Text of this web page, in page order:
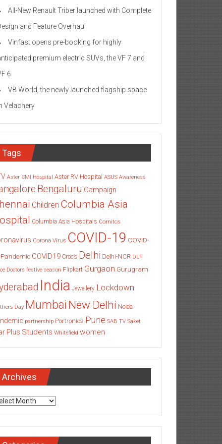
All-New Renault Triber launched with Complete
and Feature Overhaul
Vinfast opens pre-booking for highly
premium electric SUVs, the VF 7 and
6
VB World, the newly launched flagship space
Velachery
Tags
Aster CMI Hospital Aster RV Hospital ASUS Awareness
Bengaluru Campaign
Children Columbia Asia
Columbia Asia Hospitals Cornitos
Corona Virus COVID-19 COVID-
Pandemic COVID19 Crocs Delhi Delhi-NCR DLF
Doctors festive season Flipkart Gurgaon Gurugram
India Jewellery Lockdown
Day Mumbai New Delhi Noida
partnership Portronics Pune SAB TV Saket
Plus Students Whitefield women
Archives